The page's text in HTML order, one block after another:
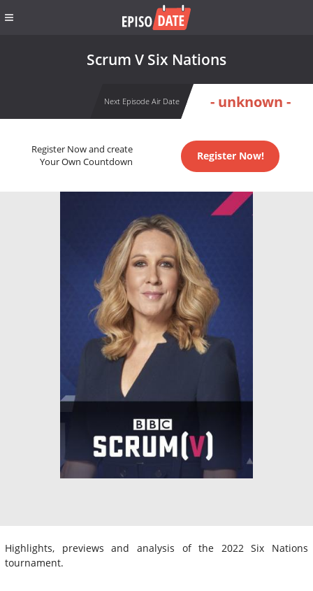
Scrum V Six Nations
Next Episode Air Date - unknown -
Register Now and create
Your Own Countdown
Register Now!
Highlights, previews and analysis of the 2022 Six Nations
tournament.